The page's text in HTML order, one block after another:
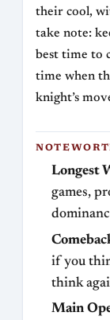
their cool,
take note:
best time to
time when
knight’s
Longest
games,
if you
think
Main